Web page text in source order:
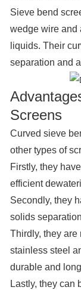
Sieve bend
wedge wire and
liquids. Their
separation and
Screens
Curved sieve
other types of
Firstly, they
efficient
Secondly, they
solids
Thirdly, they are
stainless steel
durable and
Lastly, they can